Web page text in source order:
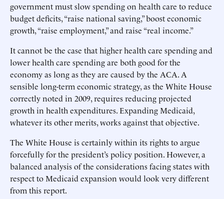
government must slow spending on health care to reduce
budget deficits, “raise national saving,” boost economic
growth, “raise employment,” and raise “real income.”
It cannot be the case that higher health care spending and
lower health care spending are both good for the
economy as long as they are caused by the ACA. A
sensible long-term economic strategy, as the White House
correctly noted in 2009, requires reducing projected
growth in health expenditures. Expanding Medicaid,
whatever its other merits, works against that objective.
The White House is certainly within its rights to argue
forcefully for the president’s policy position. However, a
balanced analysis of the considerations facing states with
respect to Medicaid expansion would look very different
from this report.